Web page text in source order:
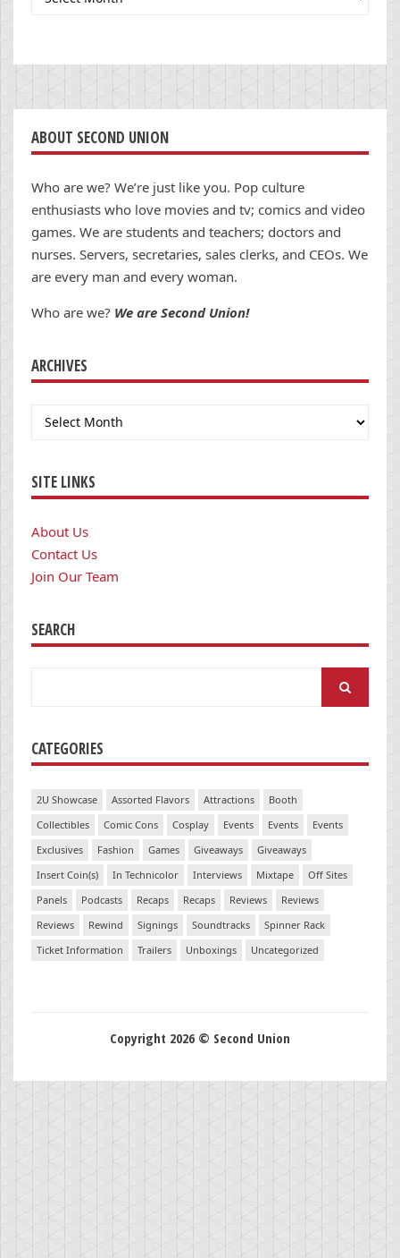
ABOUT SECOND UNION
Who are we? We’re just like you. Pop culture
enthusiasts who love movies and tv; comics and video
games. We are students and teachers; doctors and
nurses. Servers, secretaries, sales clerks, and CEOs. We
are every man and every woman.
Who are we? We are Second Union!
ARCHIVES
Archives
SITE LINKS
About Us
Contact Us
Join Our Team
SEARCH
CATEGORIES
2U Showcase Assorted Flavors Attractions
Booth
Collectibles
Comic Cons Cosplay Events Events
Events
Exclusives
Fashion Games Giveaways
Giveaways
Insert Coin(s)
In Technicolor Interviews Mixtape
Off Sites
Panels
Podcasts Recaps Recaps Reviews
Reviews
Reviews
Rewind Signings Soundtracks
Spinner Rack
Ticket Information
Trailers Unboxings Uncategorized
Copyright 2026 © Second Union